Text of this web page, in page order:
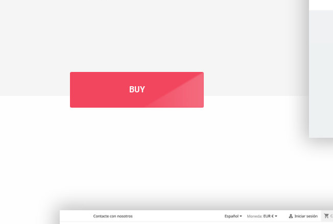
BUY